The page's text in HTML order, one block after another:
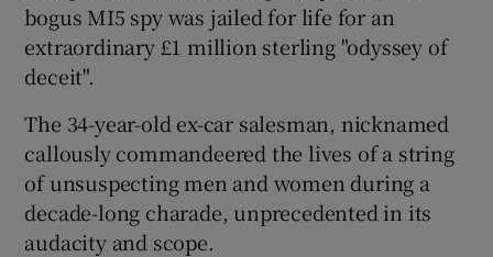
Show Motors sub sections
Show Podcasts sub sections
bogus MI5 spy was jailed for life for an
extraordinary £1 million sterling "odyssey of
deceit".
The 34-year-old ex-car salesman, nicknamed
callously commandeered the lives of a string
of unsuspecting men and women during a
decade-long charade, unprecedented in its
audacity and scope.